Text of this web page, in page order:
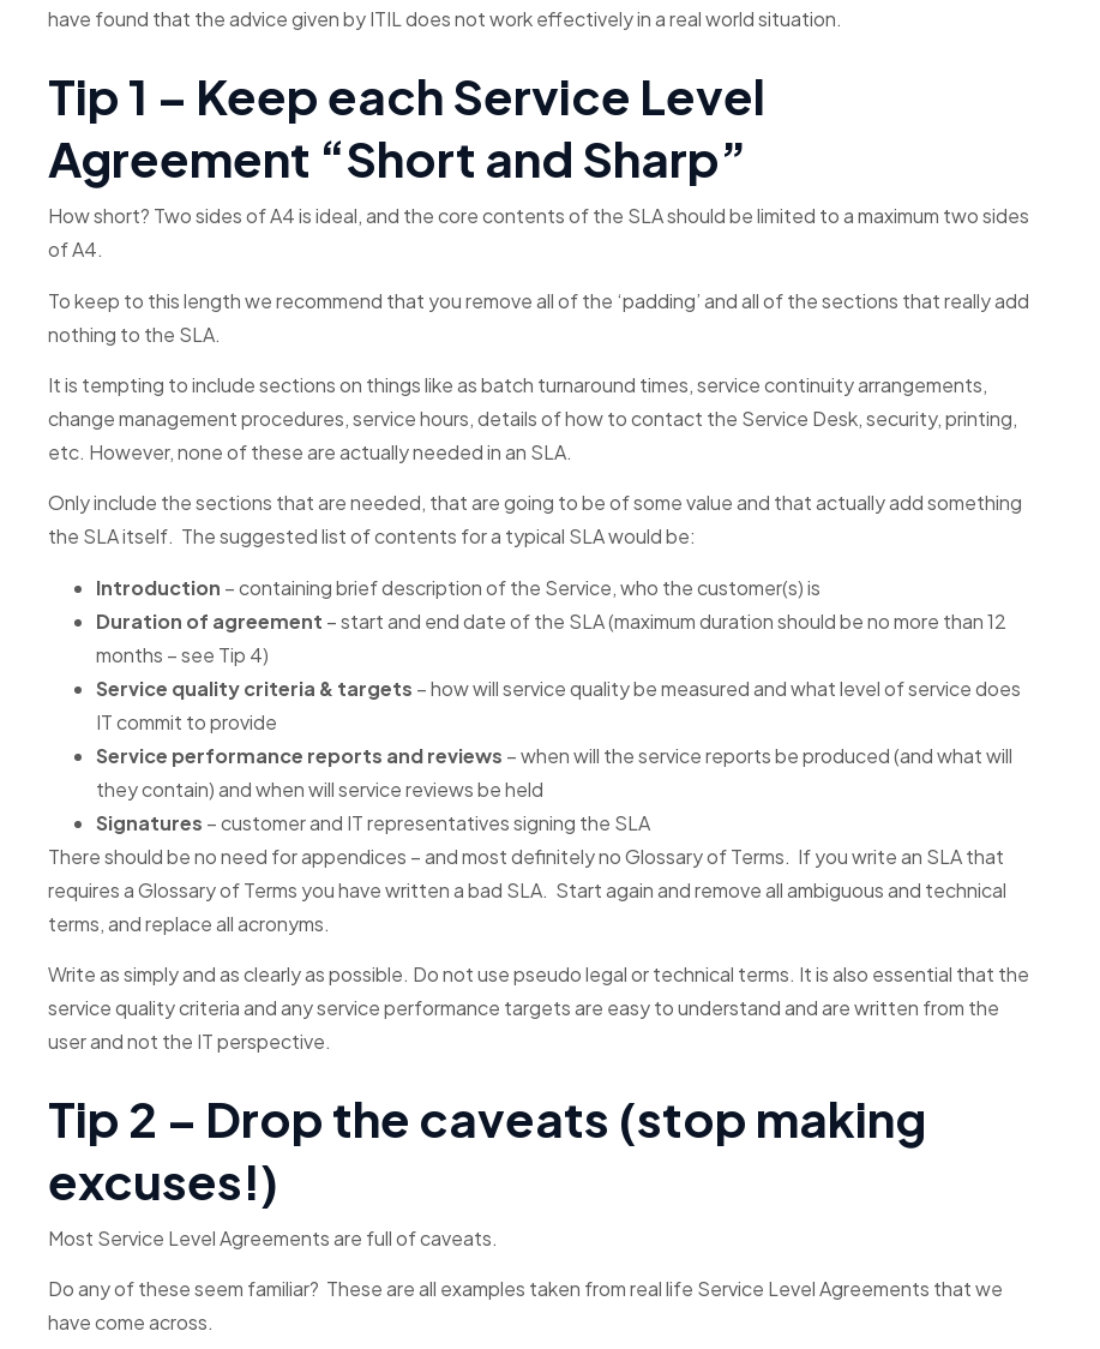
have found that the advice given by ITIL does not work effectively in a real world situation.
Tip 1 – Keep each Service Level
Agreement “Short and Sharp”
How short? Two sides of A4 is ideal, and the core contents of the SLA should be limited to a maximum two sides
of A4.
To keep to this length we recommend that you remove all of the ‘padding’ and all of the sections that really add
nothing to the SLA.
It is tempting to include sections on things like as batch turnaround times, service continuity arrangements,
change management procedures, service hours, details of how to contact the Service Desk, security, printing,
etc. However, none of these are actually needed in an SLA.
Only include the sections that are needed, that are going to be of some value and that actually add something
the SLA itself. The suggested list of contents for a typical SLA would be:
Introduction – containing brief description of the Service, who the customer(s) is
Duration of agreement – start and end date of the SLA (maximum duration should be no more than 12
months – see Tip 4)
Service quality criteria & targets – how will service quality be measured and what level of service does
IT commit to provide
Service performance reports and reviews – when will the service reports be produced (and what will
they contain) and when will service reviews be held
Signatures – customer and IT representatives signing the SLA
There should be no need for appendices – and most definitely no Glossary of Terms. If you write an SLA that
requires a Glossary of Terms you have written a bad SLA. Start again and remove all ambiguous and technical
terms, and replace all acronyms.
Write as simply and as clearly as possible. Do not use pseudo legal or technical terms. It is also essential that the
service quality criteria and any service performance targets are easy to understand and are written from the
user and not the IT perspective.
Tip 2 – Drop the caveats (stop making
excuses!)
Most Service Level Agreements are full of caveats.
Do any of these seem familiar? These are all examples taken from real life Service Level Agreements that we
have come across.